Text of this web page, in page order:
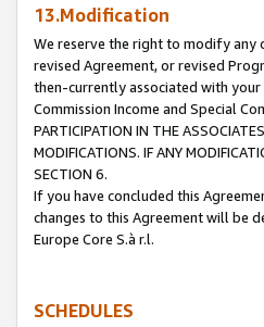
13.Modification
We reserve the right to modify any
revised Agreement, or revised
then-currently associated with your
Commission Income and Special
PARTICIPATION IN THE
MODIFICATIONS. IF ANY
SECTION 6.
If you have concluded this
changes to this Agreement will be
Europe Core S.à r.l.
SCHEDULES